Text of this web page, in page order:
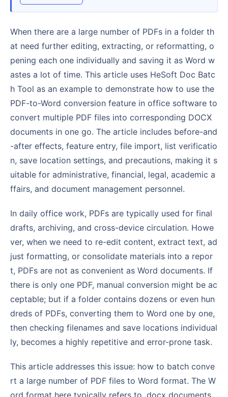
When there are a large number of PDFs in a folder th
at need further editing, extracting, or reformatting, o
pening each one individually and saving it as Word w
astes a lot of time. This article uses HeSoft Doc Batc
h Tool as an example to demonstrate how to use the
PDF-to-Word conversion feature in office software to
convert multiple PDF files into corresponding DOCX
documents in one go. The article includes before-and
-after effects, feature entry, file import, list verificatio
n, save location settings, and precautions, making it s
uitable for administrative, financial, legal, academic a
ffairs, and document management personnel.
In daily office work, PDFs are typically used for final
drafts, archiving, and cross-device circulation. Howe
ver, when we need to re-edit content, extract text, ad
just formatting, or consolidate materials into a repor
t, PDFs are not as convenient as Word documents. If
there is only one PDF, manual conversion might be ac
ceptable; but if a folder contains dozens or even hun
dreds of PDFs, converting them to Word one by one,
then checking filenames and save locations individual
ly, becomes a highly repetitive and error-prone task.
This article addresses this issue: how to batch conve
rt a large number of PDF files to Word format. The W
ord format here typically refers to .docx documents,